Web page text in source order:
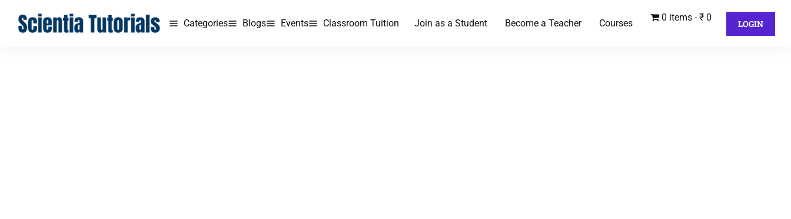
Categories Blogs Events Classroom Tuition Join as a Student Become a Teacher Courses
0 items ₹ 0
LOGIN